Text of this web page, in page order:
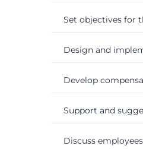
Set objectives for
Design and
Develop
Support and
Discuss